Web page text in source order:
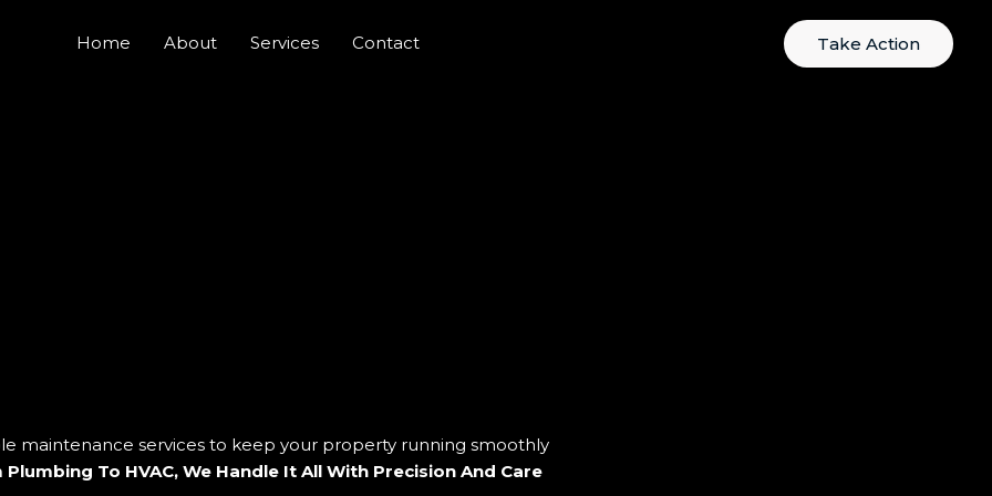
Home About Services Contact Take Action
maintenance services to keep your property running smoothly
Plumbing To HVAC, We Handle It All With Precision And Care